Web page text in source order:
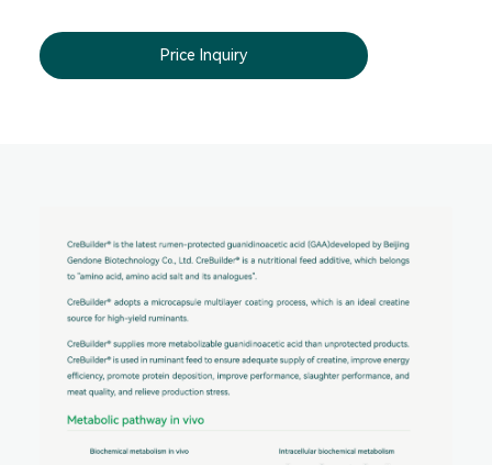
Price Inquiry